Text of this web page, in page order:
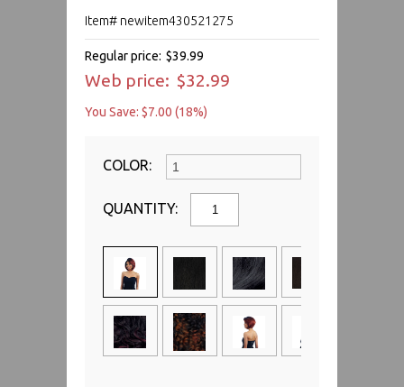
Item# newitem430521275
Regular price: $39.99
Web price: $32.99
You Save: $7.00 (18%)
COLOR:
QUANTITY: